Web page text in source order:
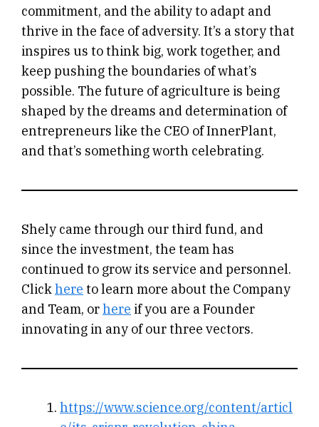
commitment, and the ability to adapt and
thrive in the face of adversity. It’s a story that
inspires us to think big, work together, and
keep pushing the boundaries of what’s
possible. The future of agriculture is being
shaped by the dreams and determination of
entrepreneurs like the CEO of InnerPlant,
and that’s something worth celebrating.
Shely came through our third fund, and
since the investment, the team has
continued to grow its service and personnel.
Clickhere to learn more about the Company
and Team, orhere if you are a Founder
innovating in any of our three vectors.
https://www.science.org/content/articl